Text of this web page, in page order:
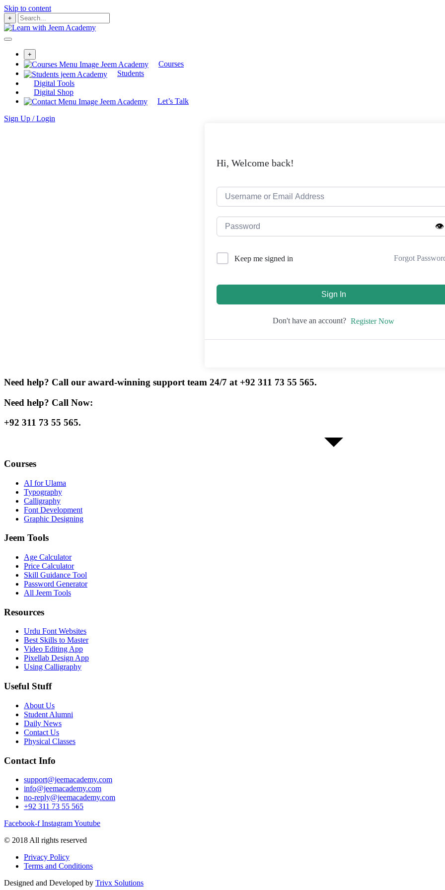
Skip to content
+
+
Courses
Students
Digital Tools
Digital Shop
Let’s Talk
Sign Up / Login
Hi, Welcome back!
👁️
Keep me signed in Forgot
Sign In
Don't have an account? Register Now
Need help? Call our award-winning support team 24/7 at +92 311 73 55 565.
Need help? Call Now:
+92 311 73 55 565.
Courses
AI for Ulama
Typography
Calligraphy
Font Development
Graphic Designing
Jeem Tools
Age Calculator
Price Calculator
Skill Guidance Tool
Password Generator
All Jeem Tools
Resources
Urdu Font Websites
Best Skills to Master
Video Editing App
Pixellab Design App
Using Calligraphy
Useful Stuff
About Us
Student Alumni
Daily News
Contact Us
Physical Classes
Contact Info
support@jeemacademy.com
info@jeemacademy.com
no-reply@jeemacademy.com
+92 311 73 55 565
Facebook-f InstagramYoutube
© 2018 All rights reserved
Privacy Policy
Terms and Conditions
Designed and Developed by Trivx Solutions